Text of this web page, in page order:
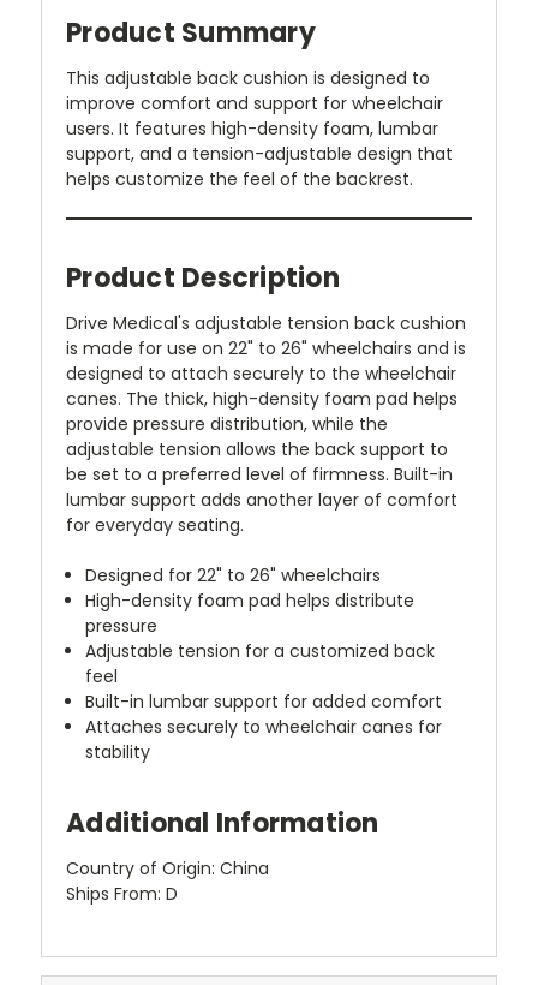
Product Summary
This adjustable back cushion is designed to
improve comfort and support for wheelchair
users. It features high-density foam, lumbar
support, and a tension-adjustable design that
helps customize the feel of the backrest.
Product Description
Drive Medical's adjustable tension back cushion
is made for use on 22" to 26" wheelchairs and is
designed to attach securely to the wheelchair
canes. The thick, high-density foam pad helps
provide pressure distribution, while the
adjustable tension allows the back support to
be set to a preferred level of firmness. Built-in
lumbar support adds another layer of comfort
for everyday seating.
Designed for 22" to 26" wheelchairs
High-density foam pad helps distribute
pressure
Adjustable tension for a customized back
feel
Built-in lumbar support for added comfort
Attaches securely to wheelchair canes for
stability
Additional Information
Country of Origin: China
Ships From: D